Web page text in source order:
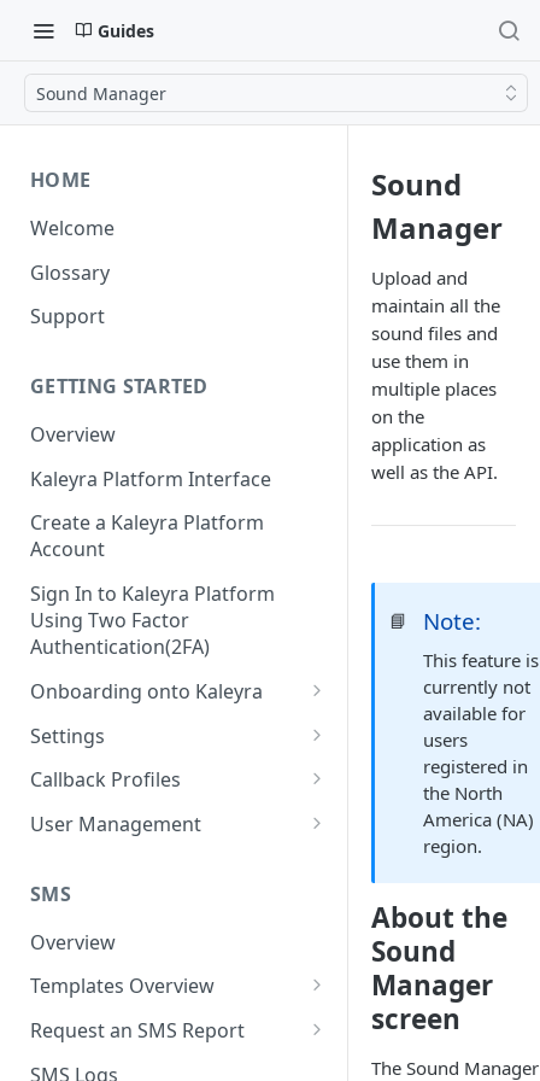
Guides
Sound Manager
HOME
Welcome
Glossary
Support
GETTING STARTED
Overview
Kaleyra Platform Interface
Create a Kaleyra Platform
Account
Sign In to Kaleyra Platform
Using Two Factor
Authentication(2FA)
Onboarding onto Kaleyra
Complete the Know Your
Customer (KYC) Procedure
Create a Sender ID
Create Kaleyra.io API Key
View API Key and SID
Add a TAN Number (Optional)
Add Credits
Settings
General Settings
User
Low Balance Alert
SMS Automated Reports
SMS Template Failure
Team
Login History
Documents
Security
IP Restriction
Two Factor Authentication
Callback Profiles
Create a Callback Profile
Duplicate a Callback Profile
Re-trigger a Failed Request
Disable a Callback Profile
Enable a Callback Profile
User Management
Kaleyra Expert Role
SMS
Overview
Templates Overview
Create an SMS Template
Search and Filter SMS
Request an SMS Report
SMS MT Summary Reports
SMS Logs
Sound
Manager
Upload and
maintain all the
sound files and
use them in
multiple places
on the
application as
well as the API.
📘 Note:
This feature is
currently not
available for
users
registered in
the North
America (NA)
region.
About the
Sound
Manager
screen
The Sound Manager